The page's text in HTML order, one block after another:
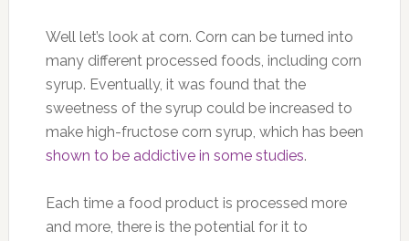
Well let’s look at corn. Corn can be turned into
many different processed foods, including corn
syrup. Eventually, it was found that the
sweetness of the syrup could be increased to
make high-fructose corn syrup, which has been
shown to be addictive in some studies.
Each time a food product is processed more
and more, there is the potential for it to